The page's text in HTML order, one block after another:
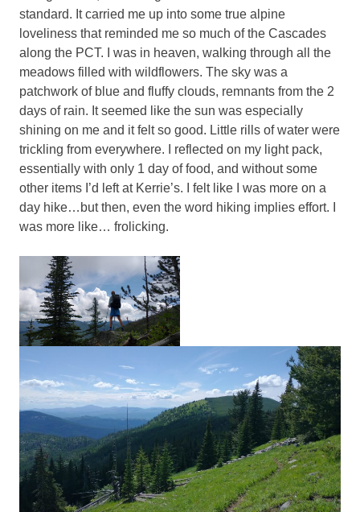
standard. It carried me up into some true alpine
loveliness that reminded me so much of the Cascades
along the PCT. I was in heaven, walking through all the
meadows filled with wildflowers. The sky was a
patchwork of blue and fluffy clouds, remnants from the 2
days of rain. It seemed like the sun was especially
shining on me and it felt so good. Little rills of water were
trickling from everywhere. I reflected on my light pack,
essentially with only 1 day of food, and without some
other items I’d left at Kerrie’s. I felt like I was more on a
day hike…but then, even the word hiking implies effort. I
was more like… frolicking.